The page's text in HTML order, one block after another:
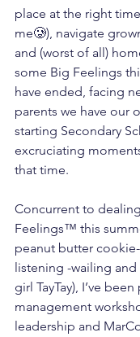
place at the right
me🥲), navigate
and (worst of all)
some Big Feelings
have ended, facing
parents we have our
starting Secondary
excruciating
that time.
Concurrent to
Feelings™ this
peanut butter
listening -wailing
girl TayTay), I’ve
management
leadership and